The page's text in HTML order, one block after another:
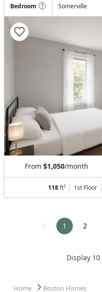
Bedroom Somerville
From $1,050/month
118ft² 1st Floor
1 2
Display 10
Home Boston Homes